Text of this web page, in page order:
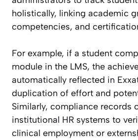
holistically, linking academic
competencies, and
For example, if a student
module in the LMS, the
automatically reflected in
duplication of effort and
Similarly, compliance records
institutional HR systems to
clinical employment or